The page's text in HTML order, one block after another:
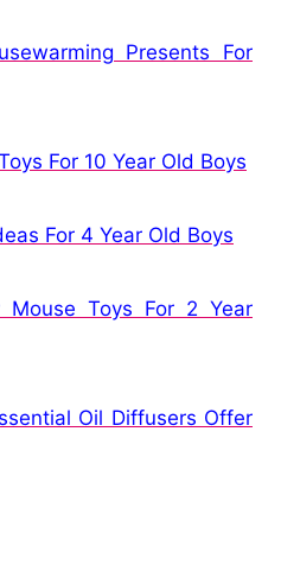
Presents For
For 10 Year Old Boys
For 4 Year Old Boys
Mouse Toys For 2 Year
Oil Diffusers Offer